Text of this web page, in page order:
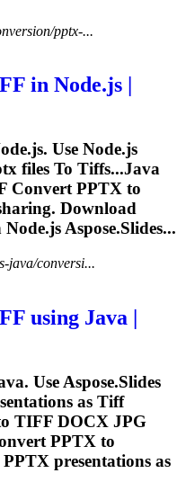
pptx-...
in Node.js |
Use Node.js
files To Tiffs...Java
ConvertPPTX to
Download
Node.js Aspose.Slides...
java/conversi...
using Java |
Use Aspose.Slides
as Tiff
TIFF DOCX JPG
PPTX to
PPTX presentations as